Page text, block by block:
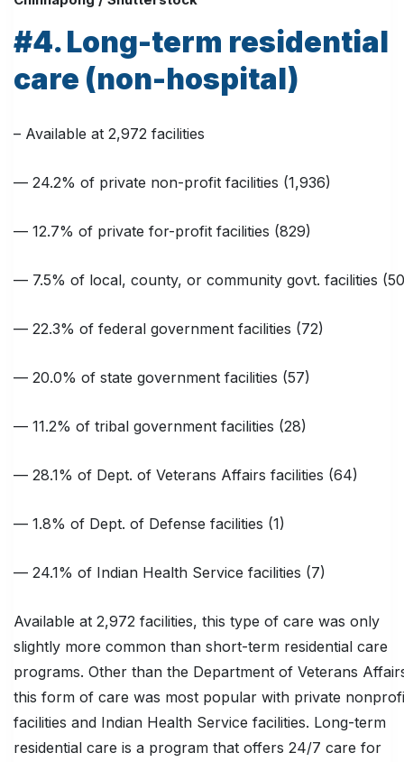
#4. Long-term residential
care (non-hospital)
– Available at 2,972 facilities
— 24.2% of private non-profit facilities (1,936)
— 12.7% of private for-profit facilities (829)
— 7.5% of local, county, or community govt. facilities
— 22.3% of federal government facilities (72)
— 20.0% of state government facilities (57)
— 11.2% of tribal government facilities (28)
— 28.1% of Dept. of Veterans Affairs facilities (64)
— 1.8% of Dept. of Defense facilities (1)
— 24.1% of Indian Health Service facilities (7)
Available at 2,972 facilities, this type of care was only
slightly more common than short-term residential care
programs. Other than the Department of Veterans
this form of care was most popular with private
facilities and Indian Health Service facilities. Long-term
residential care is a program that offers 24/7 care for